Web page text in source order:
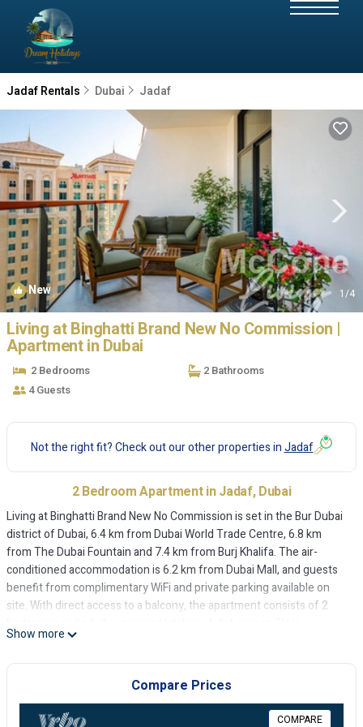
Jadaf Rentals Dubai Jadaf
New 1/4
Living at Binghatti Brand New No Commission |
Apartment in Dubai
2 Bedrooms
2 Bathrooms
4 Guests
Not the right fit? Check out our other properties inJadaf
2 Bedroom Apartment in Jadaf, Dubai
Living at Binghatti Brand New No Commission is set in the Bur Dubai
district of Dubai, 6.4 km from Dubai World Trade Centre, 6.8 km
from The Dubai Fountain and 7.4 km from Burj Khalifa. The air-
conditioned accommodation is 6.2 km from Dubai Mall, and guests
benefit from complimentary WiFi and private parking available on
site. With direct access to a balcony, the apartment consists of 2
featured. Grand Mosque is 8.3 km from the apartment, while City
Walk Mall is 8.7 km away. The nearest airport is Dubai International
Airport, 9 km from Living at Binghatti Brand New No Commission.
Living at Binghatti Brand New No Commission is located in Dubai.
Show more
Compare Prices
COMPARE